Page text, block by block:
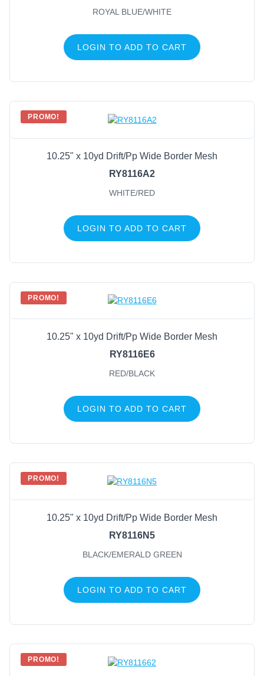
ROYAL BLUE/WHITE
LOGIN TO ADD TO CART
PROMO!
10.25" x 10yd Drift/Pp Wide Border Mesh
RY8116A2
WHITE/RED
LOGIN TO ADD TO CART
PROMO!
10.25" x 10yd Drift/Pp Wide Border Mesh
RY8116E6
RED/BLACK
LOGIN TO ADD TO CART
PROMO!
10.25" x 10yd Drift/Pp Wide Border Mesh
RY8116N5
BLACK/EMERALD GREEN
LOGIN TO ADD TO CART
PROMO!